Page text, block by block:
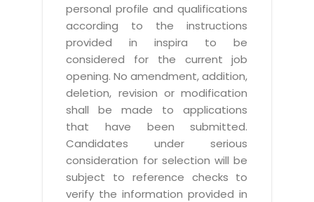
personal profile and qualifications
according to the instructions
provided in inspira to be
considered for the current job
opening. No amendment, addition,
deletion, revision or modification
shall be made to applications
that have been submitted.
Candidates under serious
consideration for selection will be
subject to reference checks to
verify the information provided in